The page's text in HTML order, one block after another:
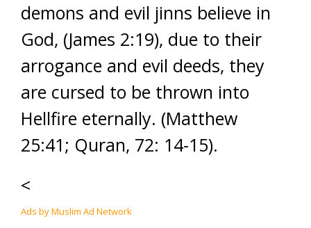
demons and evil jinns believe in
God, (James 2:19), due to their
arrogance and evil deeds, they
are cursed to be thrown into
Hellfire eternally. (Matthew
25:41; Quran, 72: 14-15).
<
Ads by Muslim Ad Network